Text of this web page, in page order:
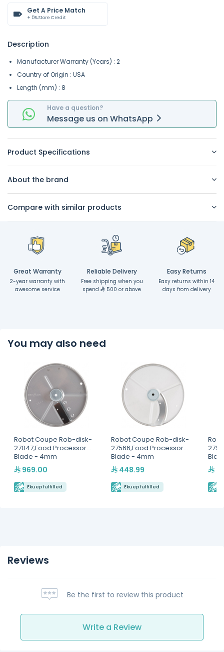
Get A Price Match
+ 5% Store Credit
Description
Manufacturer Warranty (Years) : 2
Country of Origin : USA
Length (mm) : 8
Have a question?
Message us on WhatsApp
Product Specifications
About the brand
Compare with similar products
Great Warranty
2-year warranty with
awesome service
Reliable Delivery
Free shipping when you
spend
500 or above
Easy Returns
Easy returns within 14
days from delivery
You may also need
Robot Coupe Rob-disk-
27047,Food Processor
Blade - 4mm
969.00
Ekuep fulfilled
Robot Coupe Rob-disk-
27566,Food Processor
Blade - 4mm
448.99
Ekuep fulfilled
Reviews
Be the first to review this product
Write a Review